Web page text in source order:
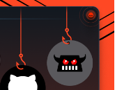
in May by Axios, WIRED,
than 380,000 publicly
vibe-coding platforms.
2,000 of those held
data - sitting on the
controls, often granting